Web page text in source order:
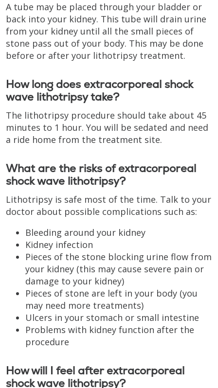
A tube may be placed through your bladder or
back into your kidney. This tube will drain urine
from your kidney until all the small pieces of
stone pass out of your body. This may be done
before or after your lithotripsy treatment.
How long does extracorporeal shock
wave lithotripsy take?
The lithotripsy procedure should take about 45
minutes to 1 hour. You will be sedated and need
a ride home from the treatment site.
What are the risks of extracorporeal
shock wave lithotripsy?
Lithotripsy is safe most of the time. Talk to your
doctor about possible complications such as:
Bleeding around your kidney
Kidney infection
Pieces of the stone blocking urine flow from
your kidney (this may cause severe pain or
damage to your kidney)
Pieces of stone are left in your body (you
may need more treatments)
Ulcers in your stomach or small intestine
Problems with kidney function after the
procedure
How will I feel after extracorporeal
shock wave lithotripsy?